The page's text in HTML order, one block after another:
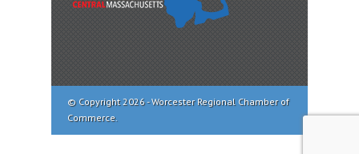
© Copyright 2026 - Worcester Regional Chamber of
Commerce.